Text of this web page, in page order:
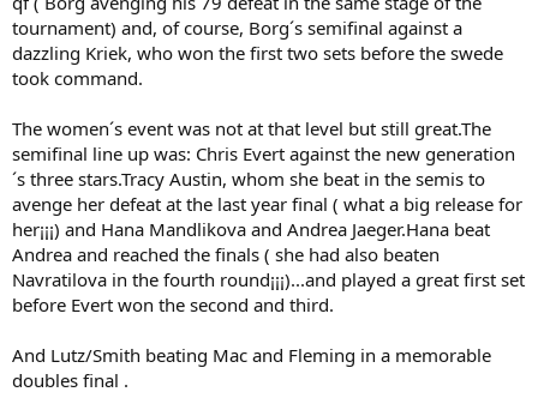
tournament) and, of course, Borg´s semifinal against a
dazzling Kriek, who won the first two sets before the swede
took command.
The women´s event was not at that level but still great.The
semifinal line up was: Chris Evert against the new generation
´s three stars.Tracy Austin, whom she beat in the semis to
avenge her defeat at the last year final ( what a big release for
her¡¡¡) and Hana Mandlikova and Andrea Jaeger.Hana beat
Andrea and reached the finals ( she had also beaten
Navratilova in the fourth round¡¡¡)...and played a great first set
before Evert won the second and third.
And Lutz/Smith beating Mac and Fleming in a memorable
doubles final .